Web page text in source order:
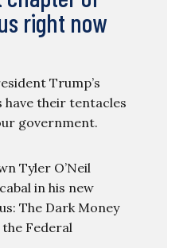
right now
Trump’s
their tentacles
government.
Tyler O’Neil
in his new
The Dark Money
Federal